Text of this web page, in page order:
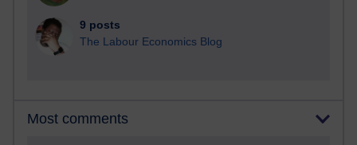
9 posts
The Labour Economics Blog
Most comments